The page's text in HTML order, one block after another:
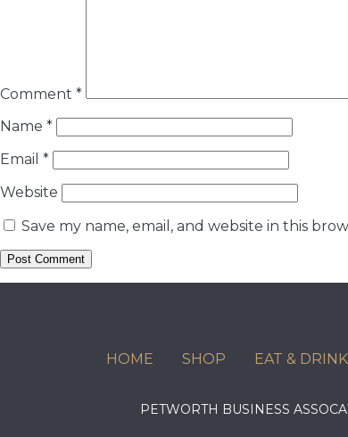
Comment *
Name *
Email *
Website
Save my name, email, and website in this
HOME SHOP EAT & DRINK
PETWORTH BUSINESS